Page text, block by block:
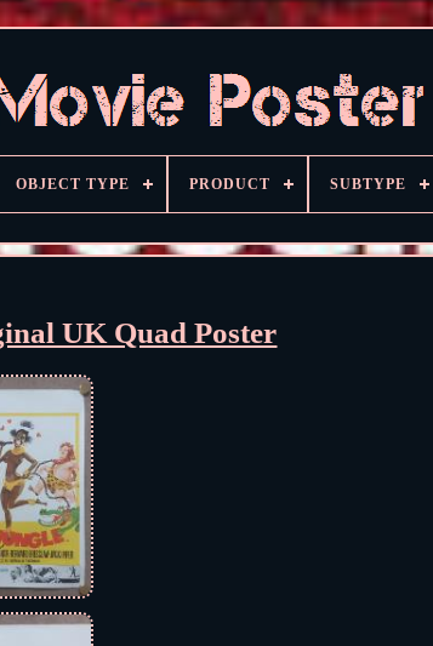
OBJECT TYPE PRODUCT SUBTYPE
UK Quad Poster